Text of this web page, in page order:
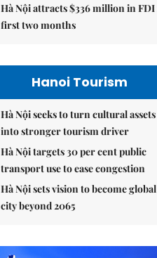
Hà Nội attracts $336 million in FDI
first two months
Hanoi Tourism
Hà Nội seeks to turn cultural assets
into stronger tourism driver
Hà Nội targets 30 per cent public
transport use to ease congestion
Hà Nội sets vision to become global
city beyond 2065